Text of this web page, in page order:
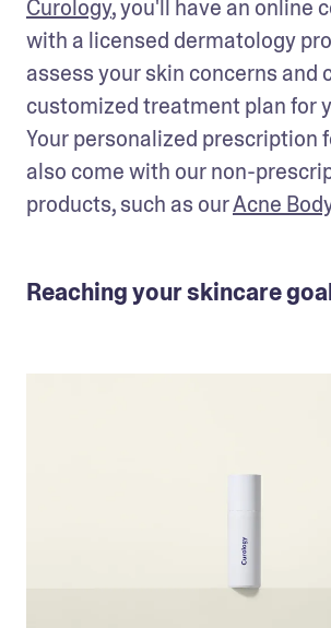
Curology, you'll have an online
with a licensed dermatology
assess your skin concerns and
customized treatment plan for
Your personalized prescription
also come with our non-
products, such as our Acne
Reaching your skincare